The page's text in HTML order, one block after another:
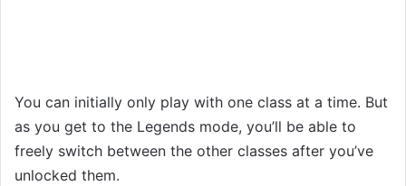
You can initially only play with one class at a time. But
as you get to the Legends mode, you’ll be able to
freely switch between the other classes after you’ve
unlocked them.